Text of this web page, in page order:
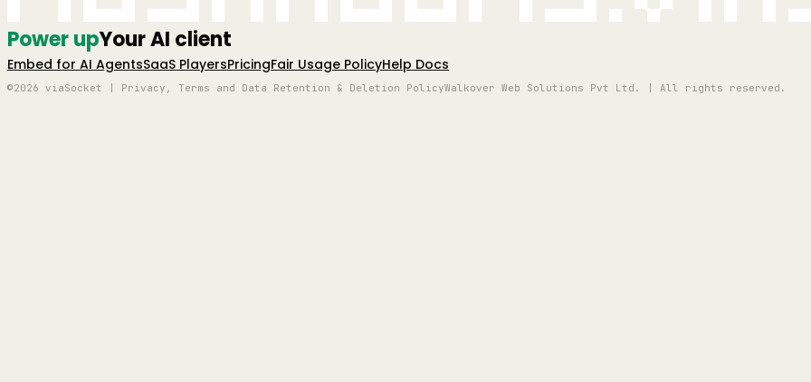
Power upYour AI client
Embed for AI AgentsSaaS PlayersPricingFair Usage PolicyHelp Docs
©2026 viaSocket | Privacy, Terms and Data Retention & Deletion PolicyWalkover Web Solutions Pvt Ltd. | All rights reserved.